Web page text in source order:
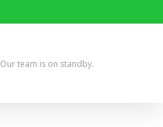
Our team is on standby.